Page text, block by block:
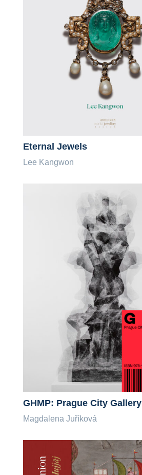
Eternal Jewels
Lee Kangwon
GHMP: Prague City Gallery
Magdalena Juříková